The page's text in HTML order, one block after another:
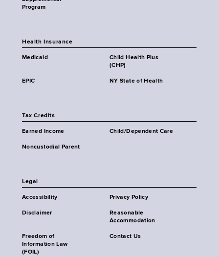
Program
Health Insurance
Medicaid
Child Health Plus
(CHP)
EPIC NY State of Health
Tax Credits
Earned Income Child/Dependent Care
Noncustodial Parent
Legal
Accessibility Privacy Policy
Disclaimer
Reasonable
Accommodation
Freedom of
Information Law
(FOIL)
Contact Us